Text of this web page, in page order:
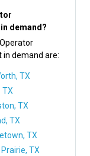
demand?
in demand are:
TX
TX
TX
TX
TX
TX